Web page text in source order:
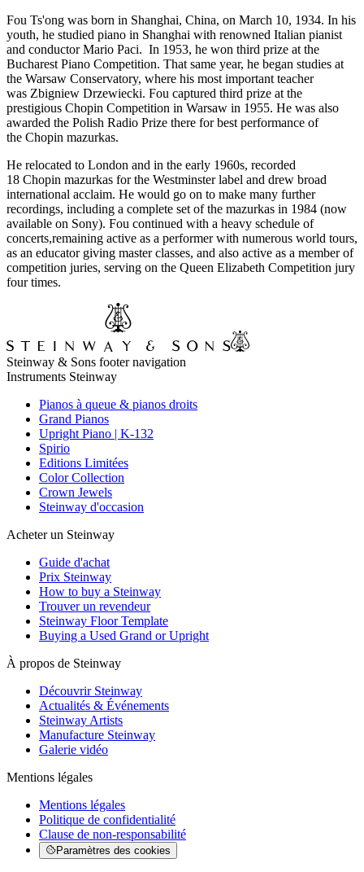
Fou Ts'ong was born in Shanghai, China, on March 10, 1934. In his
youth, he studied piano in Shanghai with renowned Italian pianist
and conductor Mario Paci. In 1953, he won third prize at the
Bucharest Piano Competition. That same year, he began studies at
the Warsaw Conservatory, where his most important teacher
was Zbigniew Drzewiecki. Fou captured third prize at the
prestigious Chopin Competition in Warsaw in 1955. He was also
awarded the Polish Radio Prize there for best performance of
the Chopin mazurkas.
He relocated to London and in the early 1960s, recorded
18 Chopin mazurkas for the Westminster label and drew broad
international acclaim. He would go on to make many further
recordings, including a complete set of the mazurkas in 1984 (now
available on Sony). Fou continued with a heavy schedule of
concerts,remaining active as a performer with numerous world tours,
as an educator giving master classes, and also active as a member of
competition juries, serving on the Queen Elizabeth Competition jury
four times.
Steinway & Sons footer navigation
Instruments Steinway
Pianos à queue & pianos droits
Grand Pianos
Upright Piano | K-132
Spirio
Editions Limitées
Color Collection
Crown Jewels
Steinway d'occasion
Acheter un Steinway
Guide d'achat
Prix Steinway
How to buy a Steinway
Trouver un revendeur
Steinway Floor Template
Buying a Used Grand or Upright
À propos de Steinway
Découvrir Steinway
Actualités & Événements
Steinway Artists
Manufacture Steinway
Galerie vidéo
Mentions légales
Mentions légales
Politique de confidentialité
Clause de non-responsabilité
Paramètres des cookies